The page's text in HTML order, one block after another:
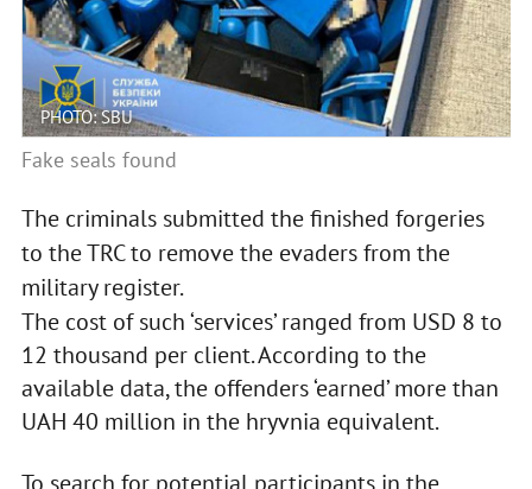
PHOTO: SBU
Fake seals found
The criminals submitted the finished forgeries
to the TRC to remove the evaders from the
military register.
The cost of such ‘services’ ranged from USD 8 to
12 thousand per client. According to the
available data, the offenders ‘earned’ more than
UAH 40 million in the hryvnia equivalent.